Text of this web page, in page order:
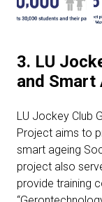
3. LU
and Smart
LU Jockey Club
Project aims to
smart ageing
project also
provide training